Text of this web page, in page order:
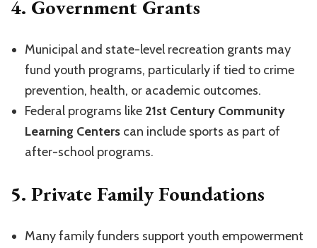
4. Government Grants
Municipal and state-level recreation grants may
fund youth programs, particularly if tied to crime
prevention, health, or academic outcomes.
Federal programs like 21st Century Community
Learning Centers can include sports as part of
after-school programs.
5. Private Family Foundations
Many family funders support youth empowerment